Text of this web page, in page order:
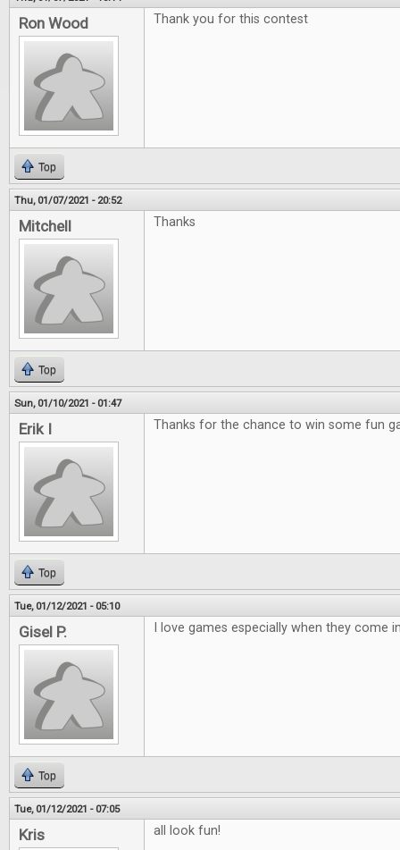
Ron Wood Thank you for this contest
Top
Thu, 01/07/2021 - 20:52
Mitchell Thanks
Top
Sun, 01/10/2021 - 01:47
Erik I Thanks for the chance to win some fun
Top
Tue, 01/12/2021 - 05:10
Gisel P. I love games especially when they come
Top
Tue, 01/12/2021 - 07:05
Kris all look fun!